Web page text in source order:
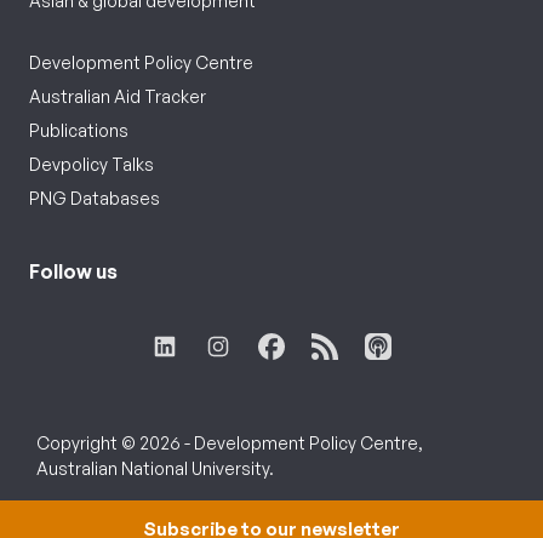
Development Policy Centre
Australian Aid Tracker
Publications
Devpolicy Talks
PNG Databases
Follow us
Copyright © 2026 - Development Policy Centre,
Australian National University.
Subscribe to our newsletter